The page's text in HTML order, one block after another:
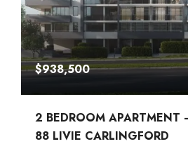
$938,500
2 BEDROOM
88 LIVIE CARLINGFORD